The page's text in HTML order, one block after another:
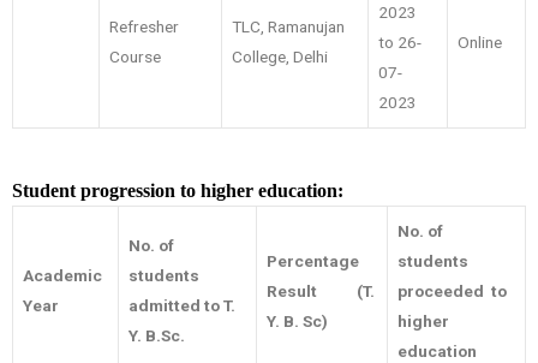
Refresher
Course
TLC, Ramanujan
College, Delhi
2023
to 26-
07-
2023
Online
Student progression to higher education:
Academic
Year
No. of
students
admitted to T.
Y. B.Sc.
Percentage
Result
(T.
Y. B. Sc)
No. of
students
proceeded to
higher
education